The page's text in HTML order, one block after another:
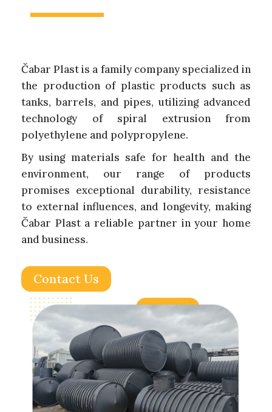
Čabar Plast is a family company specialized in
the production of plastic products such as
tanks, barrels, and pipes, utilizing advanced
technology of spiral extrusion from
polyethylene and polypropylene.
By using materials safe for health and the
environment, our range of products
promises exceptional durability, resistance
to external influences, and longevity, making
Čabar Plast a reliable partner in your home
and business.
Contact Us